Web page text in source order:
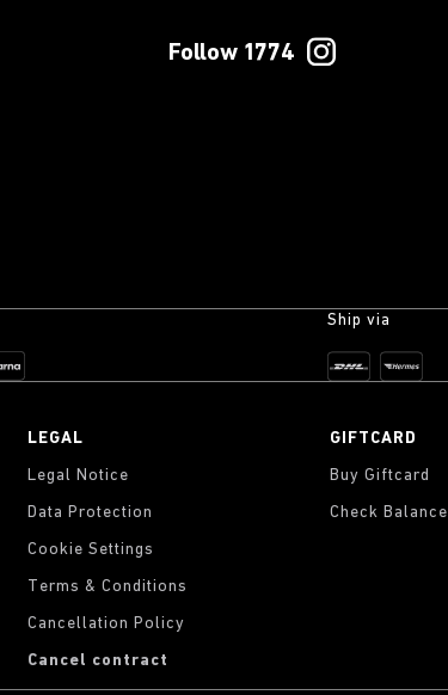
Follow 1774
Ship via
LEGAL
Legal Notice
Data Protection
Cookie Settings
Terms & Conditions
Cancellation Policy
Cancel contract
GIFTCARD
Buy Giftcard
Check Balance